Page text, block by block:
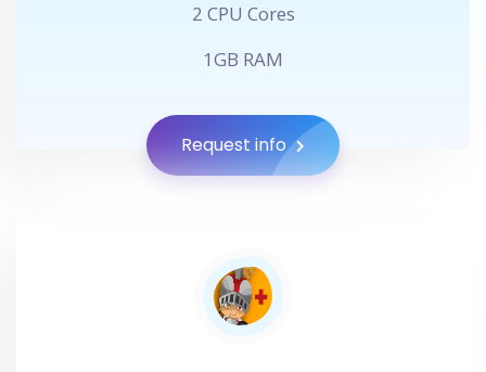
2 CPU Cores
1GB RAM
Request info